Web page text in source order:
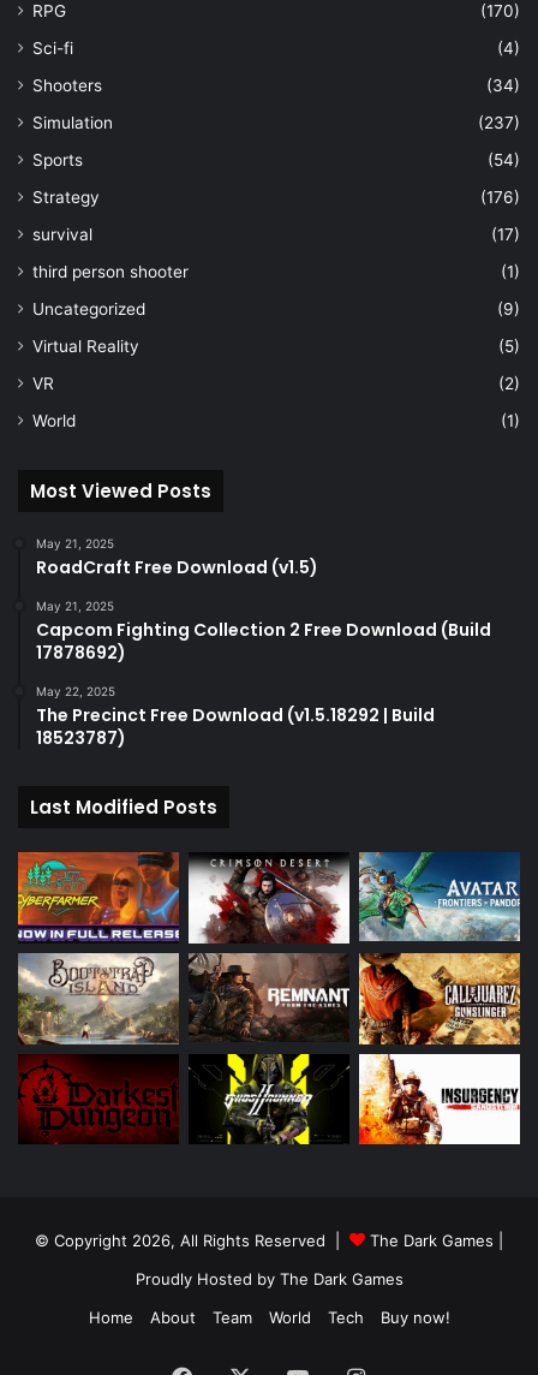
RPG
(170)
Sci-fi
(4)
Shooters
(34)
Simulation
(237)
Sports
(54)
Strategy
(176)
survival
(17)
third person shooter
(1)
Uncategorized
(9)
Virtual Reality
(5)
VR
(2)
World
(1)
Most Viewed Posts
May 21, 2025
RoadCraft Free Download (v1.5)
May 21, 2025
Capcom Fighting Collection 2 Free Download (Build
17878692)
May 22, 2025
The Precinct Free Download (v1.5.18292 | Build
18523787)
Last Modified Posts
© Copyright 2026, All Rights Reserved | The Dark Games
Proudly Hosted by The Dark Games
Home
About Team World Tech Buy now!